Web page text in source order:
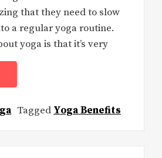
that they need to slow
a regular yoga routine.
yoga is that it’s very
Tagged Yoga Benefits